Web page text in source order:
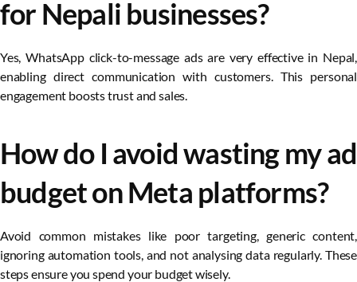
for Nepali businesses?
Yes, WhatsApp click-to-message ads are very effective in Nepal,
enabling direct communication with customers. This personal
engagement boosts trust and sales.
How do I avoid wasting my ad
budget on Meta platforms?
Avoid common mistakes like poor targeting, generic content,
ignoring automation tools, and not analysing data regularly. These
steps ensure you spend your budget wisely.